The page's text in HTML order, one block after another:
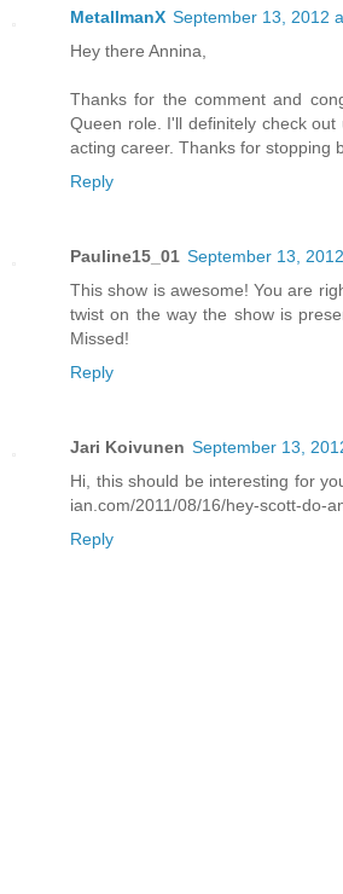
MetallmanX September 13, 2012
Hey there Annina,
Thanks for the comment and
Queen role. I'll definitely check
acting career. Thanks for stopping
Reply
Pauline15_01 September 13,
This show is awesome! You are
twist on the way the show is
Missed!
Reply
Jari Koivunen September 13,
Hi, this should be interesting for
ian.com/2011/08/16/hey-scott-do-
Reply